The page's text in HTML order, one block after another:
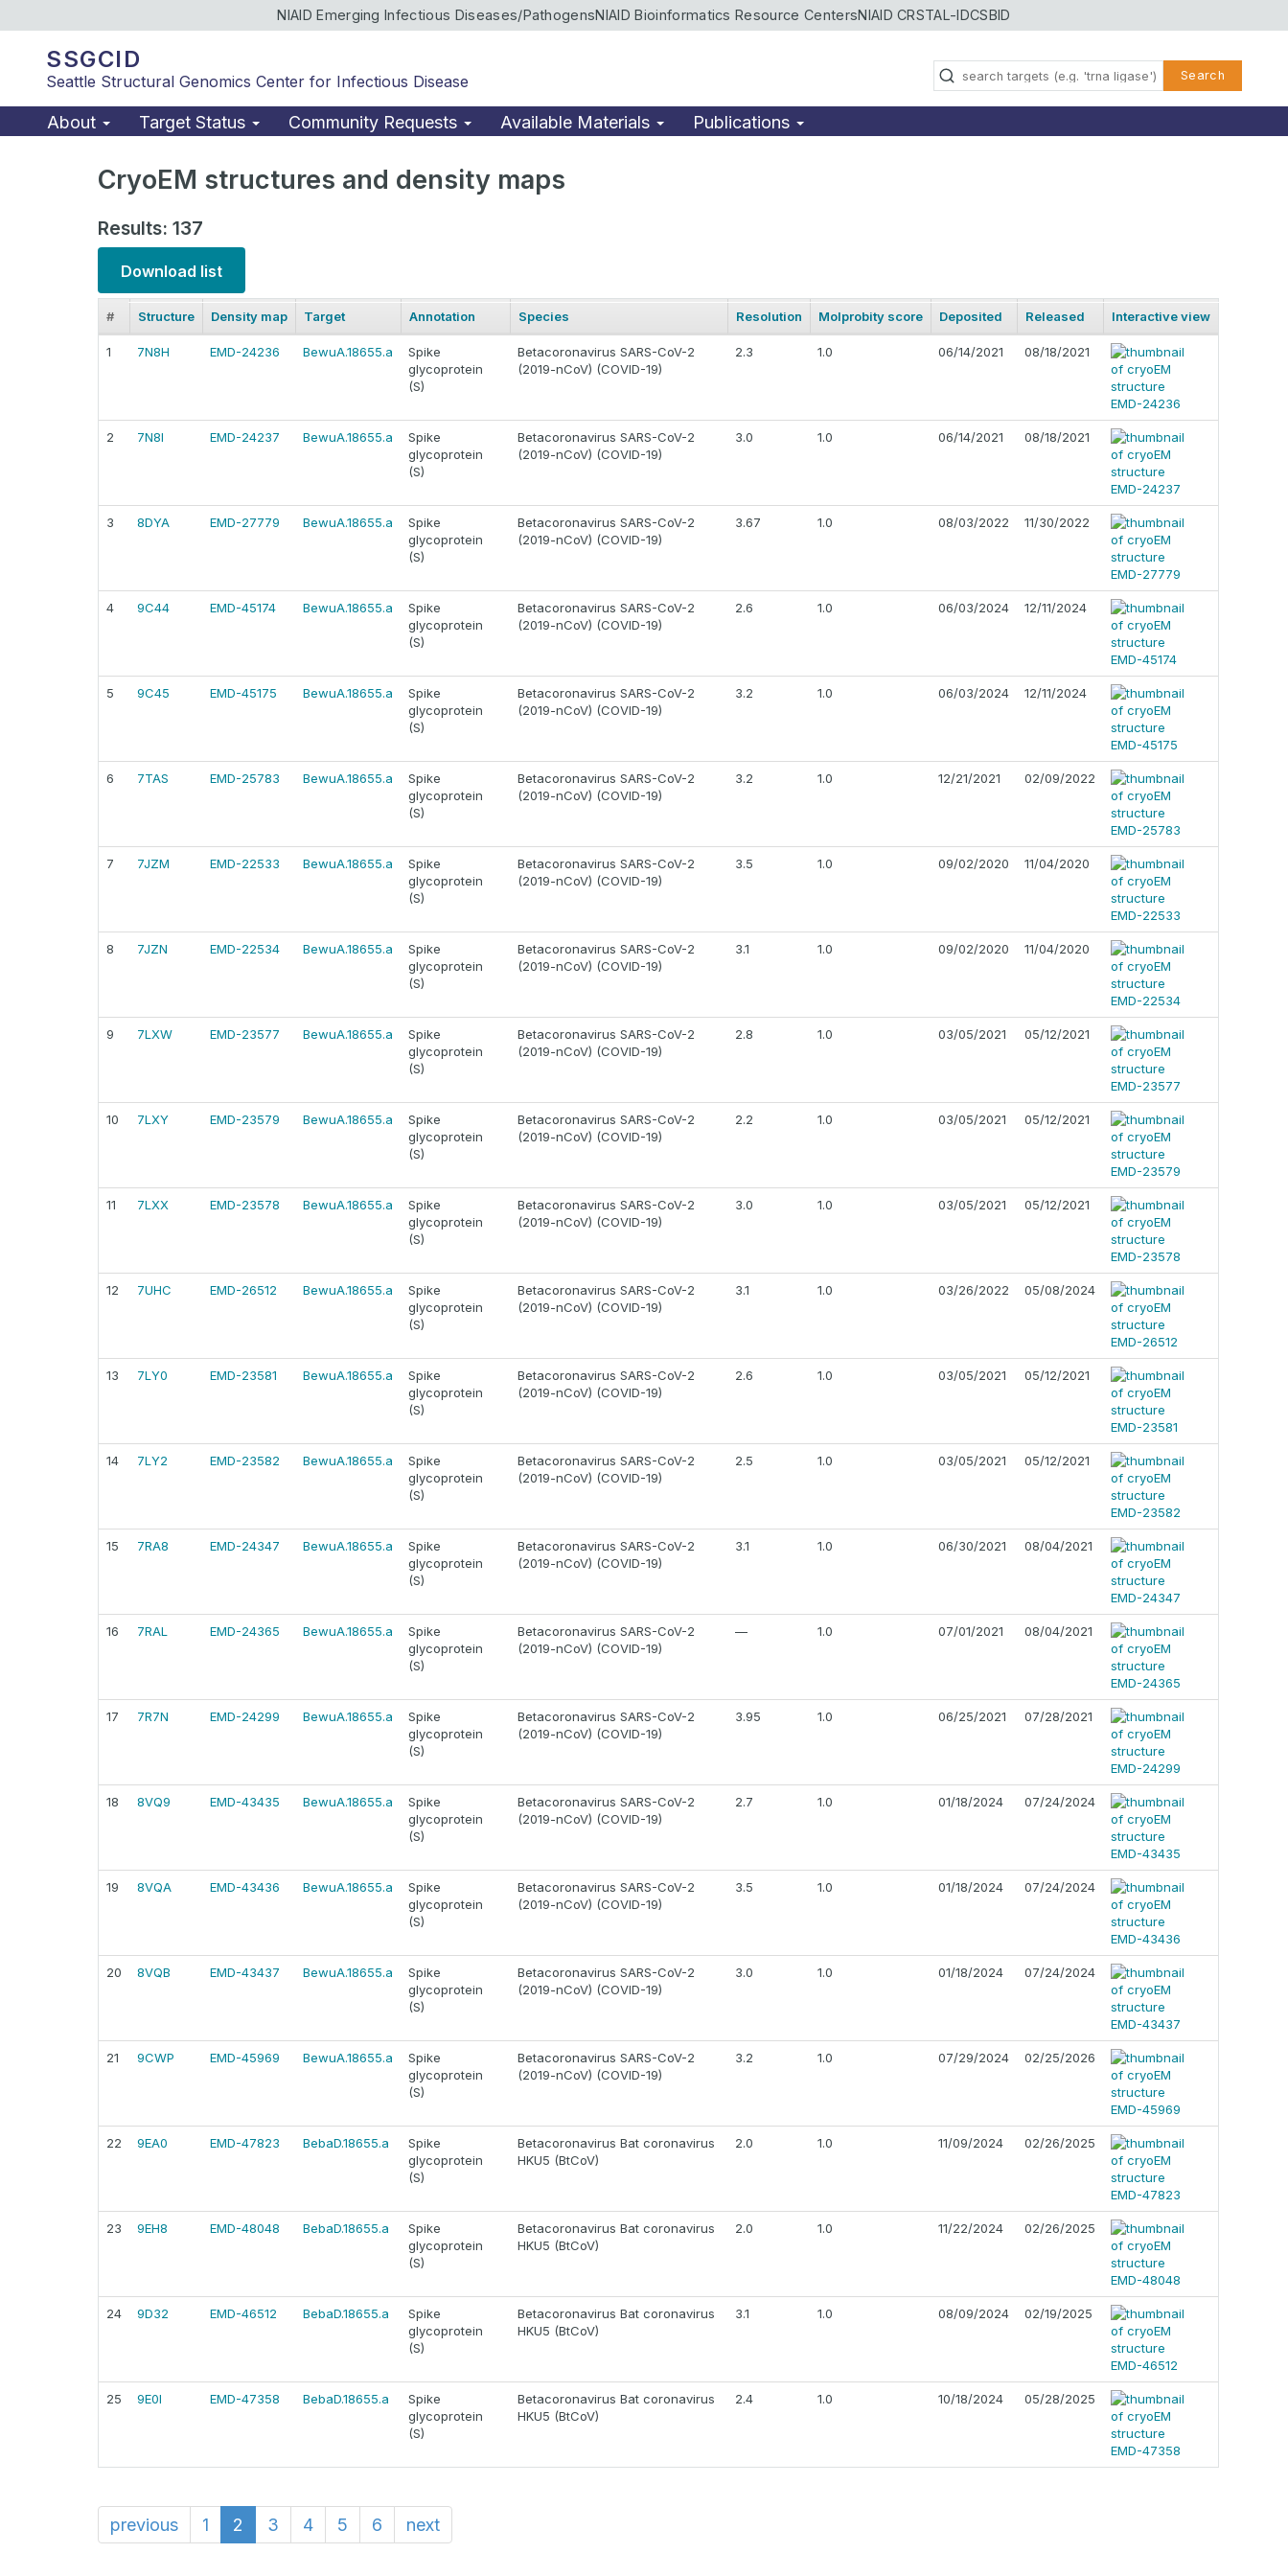
NIAID Emerging Infectious Diseases/PathogensNIAID Bioinformatics Resource CentersNIAID CRSTAL-IDCSBID
SSGCID
Seattle Structural Genomics Center for Infectious Disease Search
About Target Status Community Requests Available Materials Publications
CryoEM structures and density maps
Results: 137
Download list
# Structure Density map Target Annotation Species Resolution Molprobity score Deposited Released Interactive view
1 7N8H EMD-24236 BewuA.18655.a
Spike
glycoprotein
(S)
Betacoronavirus SARS-CoV-2
(2019-nCoV) (COVID-19)
2.3 1.0 06/14/2021 08/18/2021
2 7N8I EMD-24237 BewuA.18655.a
Spike
glycoprotein
(S)
Betacoronavirus SARS-CoV-2
(2019-nCoV) (COVID-19)
3.0 1.0 06/14/2021 08/18/2021
3 8DYA EMD-27779 BewuA.18655.a
Spike
glycoprotein
(S)
Betacoronavirus SARS-CoV-2
(2019-nCoV) (COVID-19)
3.67 1.0 08/03/2022 11/30/2022
4 9C44 EMD-45174 BewuA.18655.a
Spike
glycoprotein
(S)
Betacoronavirus SARS-CoV-2
(2019-nCoV) (COVID-19)
2.6 1.0 06/03/2024 12/11/2024
5 9C45 EMD-45175 BewuA.18655.a
Spike
glycoprotein
(S)
Betacoronavirus SARS-CoV-2
(2019-nCoV) (COVID-19)
3.2 1.0 06/03/2024 12/11/2024
6 7TAS EMD-25783 BewuA.18655.a
Spike
glycoprotein
(S)
Betacoronavirus SARS-CoV-2
(2019-nCoV) (COVID-19)
3.2 1.0 12/21/2021 02/09/2022
7 7JZM EMD-22533 BewuA.18655.a
Spike
glycoprotein
(S)
Betacoronavirus SARS-CoV-2
(2019-nCoV) (COVID-19)
3.5 1.0 09/02/2020 11/04/2020
8 7JZN EMD-22534 BewuA.18655.a
Spike
glycoprotein
(S)
Betacoronavirus SARS-CoV-2
(2019-nCoV) (COVID-19)
3.1 1.0 09/02/2020 11/04/2020
9 7LXW EMD-23577 BewuA.18655.a
Spike
glycoprotein
(S)
Betacoronavirus SARS-CoV-2
(2019-nCoV) (COVID-19)
2.8 1.0 03/05/2021 05/12/2021
10 7LXY EMD-23579 BewuA.18655.a
Spike
glycoprotein
(S)
Betacoronavirus SARS-CoV-2
(2019-nCoV) (COVID-19)
2.2 1.0 03/05/2021 05/12/2021
11 7LXX EMD-23578 BewuA.18655.a
Spike
glycoprotein
(S)
Betacoronavirus SARS-CoV-2
(2019-nCoV) (COVID-19)
3.0 1.0 03/05/2021 05/12/2021
12 7UHC EMD-26512 BewuA.18655.a
Spike
glycoprotein
(S)
Betacoronavirus SARS-CoV-2
(2019-nCoV) (COVID-19)
3.1 1.0 03/26/2022 05/08/2024
13 7LY0 EMD-23581 BewuA.18655.a
Spike
glycoprotein
(S)
Betacoronavirus SARS-CoV-2
(2019-nCoV) (COVID-19)
2.6 1.0 03/05/2021 05/12/2021
14 7LY2 EMD-23582 BewuA.18655.a
Spike
glycoprotein
(S)
Betacoronavirus SARS-CoV-2
(2019-nCoV) (COVID-19)
2.5 1.0 03/05/2021 05/12/2021
15 7RA8 EMD-24347 BewuA.18655.a
Spike
glycoprotein
(S)
Betacoronavirus SARS-CoV-2
(2019-nCoV) (COVID-19)
3.1 1.0 06/30/2021 08/04/2021
16 7RAL EMD-24365 BewuA.18655.a
Spike
glycoprotein
(S)
Betacoronavirus SARS-CoV-2
(2019-nCoV) (COVID-19)
— 1.0 07/01/2021 08/04/2021
17 7R7N EMD-24299 BewuA.18655.a
Spike
glycoprotein
(S)
Betacoronavirus SARS-CoV-2
(2019-nCoV) (COVID-19)
3.95 1.0 06/25/2021 07/28/2021
18 8VQ9 EMD-43435 BewuA.18655.a
Spike
glycoprotein
(S)
Betacoronavirus SARS-CoV-2
(2019-nCoV) (COVID-19)
2.7 1.0 01/18/2024 07/24/2024
19 8VQA EMD-43436 BewuA.18655.a
Spike
glycoprotein
(S)
Betacoronavirus SARS-CoV-2
(2019-nCoV) (COVID-19)
3.5 1.0 01/18/2024 07/24/2024
20 8VQB EMD-43437 BewuA.18655.a
Spike
glycoprotein
(S)
Betacoronavirus SARS-CoV-2
(2019-nCoV) (COVID-19)
3.0 1.0 01/18/2024 07/24/2024
21 9CWP EMD-45969 BewuA.18655.a
Spike
glycoprotein
(S)
Betacoronavirus SARS-CoV-2
(2019-nCoV) (COVID-19)
3.2 1.0 07/29/2024 02/25/2026
22 9EA0 EMD-47823 BebaD.18655.a
Spike
glycoprotein
(S)
Betacoronavirus Bat coronavirus
HKU5 (BtCoV)
2.0 1.0 11/09/2024 02/26/2025
23 9EH8 EMD-48048 BebaD.18655.a
Spike
glycoprotein
(S)
Betacoronavirus Bat coronavirus
HKU5 (BtCoV)
2.0 1.0 11/22/2024 02/26/2025
24 9D32 EMD-46512 BebaD.18655.a
Spike
glycoprotein
(S)
Betacoronavirus Bat coronavirus
HKU5 (BtCoV)
3.1 1.0 08/09/2024 02/19/2025
25 9E0I EMD-47358 BebaD.18655.a
Spike
glycoprotein
(S)
Betacoronavirus Bat coronavirus
HKU5 (BtCoV)
2.4 1.0 10/18/2024 05/28/2025
previous 1 2 3 4 5 6 next